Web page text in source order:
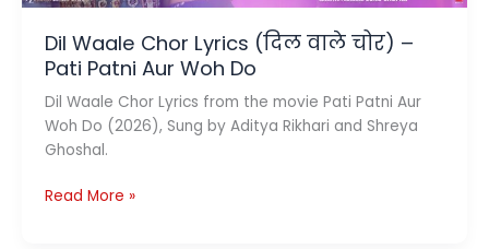
Dil Waale Chor Lyrics (दिल वाले चोर) –
Pati Patni Aur Woh Do
Dil Waale Chor Lyrics from the movie Pati Patni Aur
Woh Do (2026), Sung by Aditya Rikhari and Shreya
Ghoshal.
Dil
Read More »